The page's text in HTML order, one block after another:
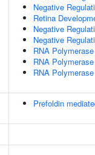
Negative
Retina
Negative
Negative
RNA
RNA
RNA
Prefoldin